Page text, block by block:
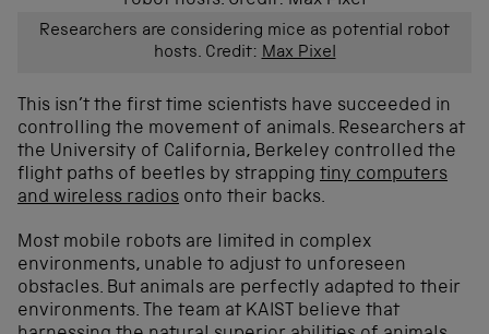
Researchers are considering mice as potential robot
hosts. Credit: Max Pixel
This isn’t the first time scientists have succeeded in
controlling the movement of animals. Researchers at
the University of California, Berkeley controlled the
flight paths of beetles by strapping tiny computers
and wireless radios onto their backs.
Most mobile robots are limited in complex
environments, unable to adjust to unforeseen
obstacles. But animals are perfectly adapted to their
environments. The team at KAIST believe that